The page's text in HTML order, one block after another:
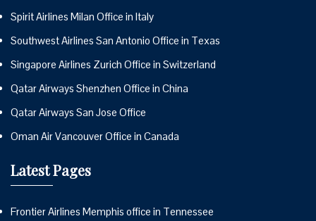
Spirit Airlines Milan Office in Italy
Southwest Airlines San Antonio Office in Texas
Singapore Airlines Zurich Office in Switzerland
Qatar Airways Shenzhen Office in China
Qatar Airways San Jose Office
Oman Air Vancouver Office in Canada
Latest Pages
Frontier Airlines Memphis office in Tennessee